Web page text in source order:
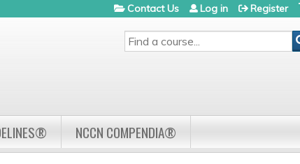
SEARCH
Contact Us Log in Register
NCCN COMPENDIA®